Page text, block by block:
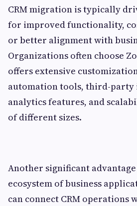
CRM migration is typically
for improved functionality,
or better alignment with
Organizations often choose
offers extensive
automation tools, third-party
analytics features, and
of different sizes.
Another significant
ecosystem of business
can connect CRM operations